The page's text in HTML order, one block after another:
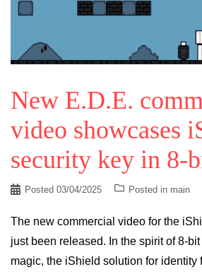
New E.D.E.
video showcases
security key in 8-
Posted 03/04/2025 Posted in main
The new commercial video for the
just been released. In the spirit of 8-
magic, the iShield solution for identity